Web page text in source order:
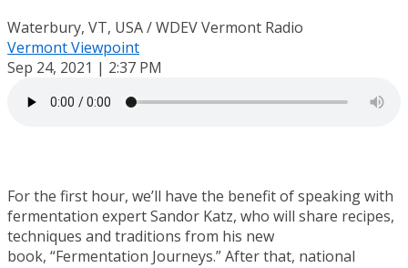
Waterbury, VT, USA / WDEV Vermont Radio
Vermont Viewpoint
Sep 24, 2021 | 2:37 PM
For the first hour, we’ll have the benefit of speaking with
fermentation expert Sandor Katz, who will share recipes,
techniques and traditions from his new
book, “Fermentation Journeys.” After that, national